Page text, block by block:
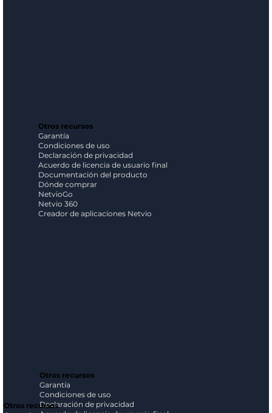
Otros recursos
Garantía
Condiciones de uso
Declaración de privacidad
Acuerdo de licencia de usuario final
Documentación del producto
Dónde comprar
NetvioGo
Netvio 360
Creador de aplicaciones Netvio
Otros recursos
Garantía
Condiciones de uso
Declaración de privacidad
Otros recursos